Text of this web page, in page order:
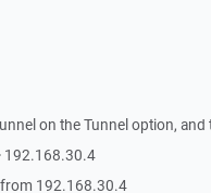
on the Tunnel option,
192.168.30.4
from 192.168.30.4